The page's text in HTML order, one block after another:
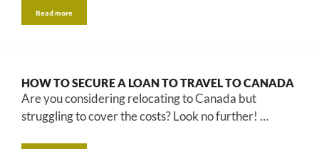
Read more
HOW TO SECURE A LOAN TO TRAVEL TO CANADA
Are you considering relocating to Canada but
struggling to cover the costs? Look no further! …